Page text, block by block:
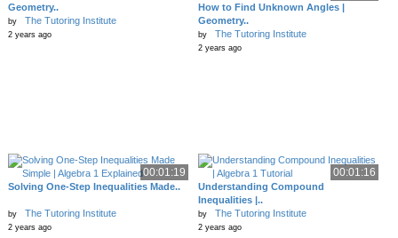
Geometry..
by The Tutoring Institute
2 years ago
How to Find Unknown Angles |
Geometry..
by The Tutoring Institute
2 years ago
00:01:19
Solving One-Step Inequalities Made..
by The Tutoring Institute
2 years ago
00:01:16
Understanding Compound
Inequalities |..
by The Tutoring Institute
2 years ago